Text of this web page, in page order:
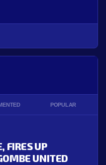
POPULAR
FIRES UP
UNITED